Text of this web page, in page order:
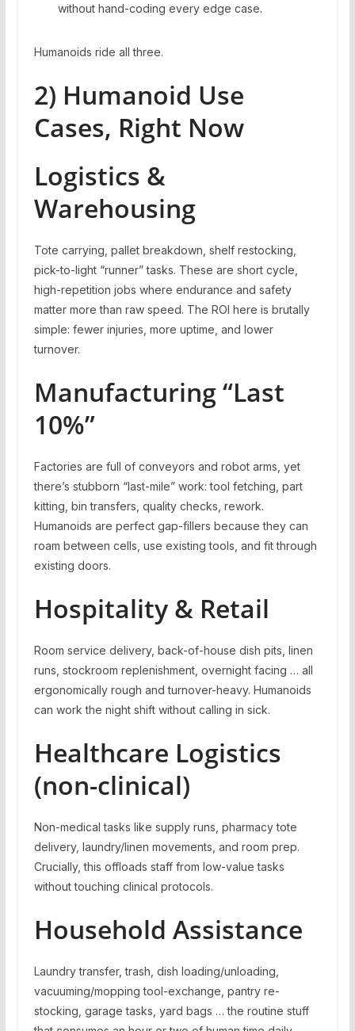
without hand-coding every edge case.
Humanoids ride all three.
2) Humanoid Use
Cases, Right Now
Logistics &
Warehousing
Tote carrying, pallet breakdown, shelf restocking,
pick-to-light “runner” tasks. These are short cycle,
high-repetition jobs where endurance and safety
matter more than raw speed. The ROI here is brutally
simple: fewer injuries, more uptime, and lower
turnover.
Manufacturing “Last
10%”
Factories are full of conveyors and robot arms, yet
there’s stubborn “last-mile” work: tool fetching, part
kitting, bin transfers, quality checks, rework.
Humanoids are perfect gap-fillers because they can
roam between cells, use existing tools, and fit through
existing doors.
Hospitality & Retail
Room service delivery, back-of-house dish pits, linen
runs, stockroom replenishment, overnight facing … all
ergonomically rough and turnover-heavy. Humanoids
can work the night shift without calling in sick.
Healthcare Logistics
(non-clinical)
Non-medical tasks like supply runs, pharmacy tote
delivery, laundry/linen movements, and room prep.
Crucially, this offloads staff from low-value tasks
without touching clinical protocols.
Household Assistance
Laundry transfer, trash, dish loading/unloading,
vacuuming/mopping tool-exchange, pantry re-
stocking, garage tasks, yard bags … the routine stuff